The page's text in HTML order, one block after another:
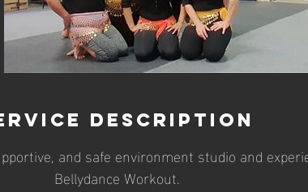
Description
and safe environment studio and
Bellydance Workout.